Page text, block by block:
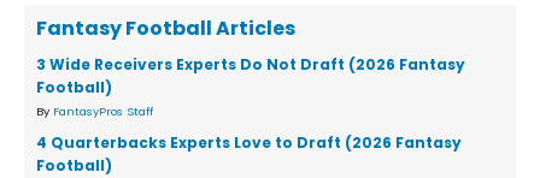
Fantasy Football Articles
3 Wide Receivers Experts Do Not Draft (2026 Fantasy
Football)
By FantasyPros Staff
4 Quarterbacks Experts Love to Draft (2026 Fantasy
Football)